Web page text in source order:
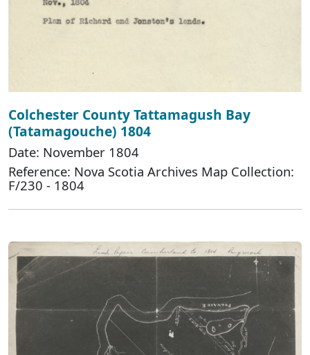
Colchester County Tattamagush Bay
(Tatamagouche) 1804
Date: November 1804
Reference: Nova Scotia Archives Map Collection:
F/230 - 1804